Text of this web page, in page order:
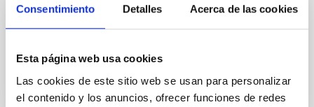
Consentimiento Detalles Acerca de las cookies
Esta página web usa cookies
Las cookies de este sitio web se usan para personalizar
el contenido y los anuncios, ofrecer funciones de redes
Jorge Martín Camalich